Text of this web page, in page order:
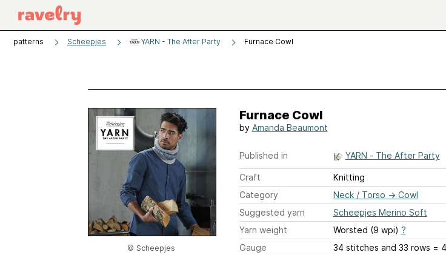
patterns Scheepjes YARN - The After Party Furnace Cowl
© Scheepjes
Furnace Cowl
by Amanda Beaumont
Published in YARN - The After Party
Craft
Knitting
Category
Neck / Torso → Cowl
Suggested yarn
Scheepjes Merino Soft
Yarn weight
Worsted (9 wpi) ?
Gauge
34 stitches and 33 rows =